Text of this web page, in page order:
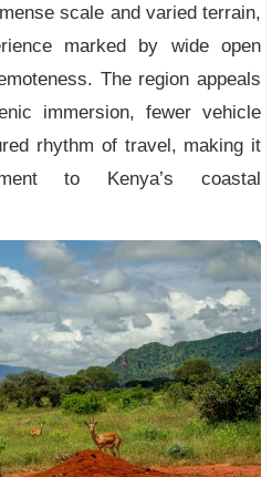
scale and varied terrain,
marked by wide open
The region appeals
immersion, fewer vehicle
rhythm of travel, making it
to Kenya’s coastal